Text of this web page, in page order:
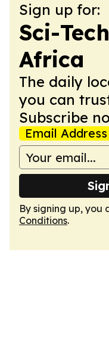
Sign up for:
Sci-
Africa
The daily
you can
Subscribe
Email Address
By signing up, you
Conditions.